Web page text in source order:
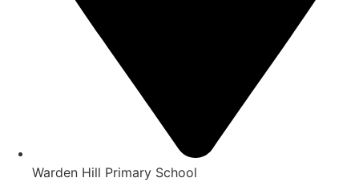
Warden Hill Primary School